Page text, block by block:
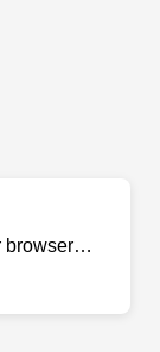
browser…